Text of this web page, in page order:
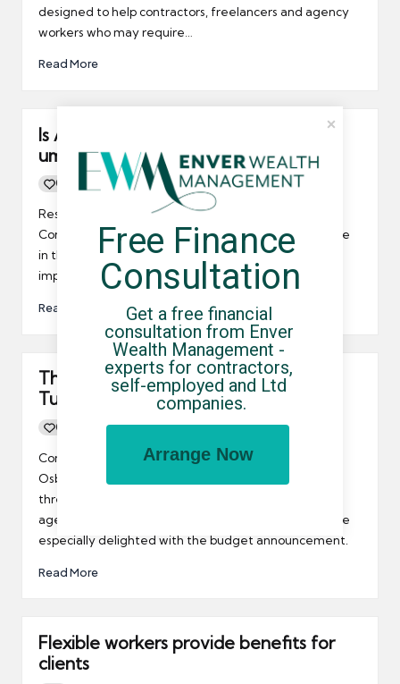
designed to help contractors, freelancers and agency
workers who may require…
Read More
Is AWR good or bad news for UK’s
umbrella company contractors?
0
Posted
UCHQ Team 17/11/2011
Research by the Association of Recruitment
Consultancies suggests that the contractor workforce
in the UK may be about to suffer because of the
implementation of AWR.
Read More
The REC responds positively to
Tuesday’s budget
0 UCHQ Team 24/06/2010
Contractors could be better off as a result of George
Osborne’s announcement that the income tax
threshold will change. The REC said that temporary
agency workers who only work for short periods will be
especially delighted with the budget announcement.
Read More
Flexible workers provide benefits for
clients
Free Finance
Consultation
Get a free financial
consultation from Enver
Wealth Management -
experts for contractors,
self-employed and Ltd
companies.
Arrange Now